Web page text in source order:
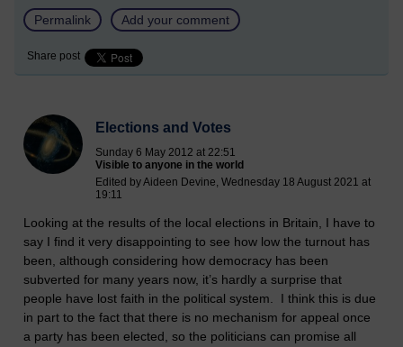
Permalink Add your comment
Share post
Elections and Votes
Sunday 6 May 2012 at 22:51
Visible to anyone in the world
Edited by Aideen Devine, Wednesday 18 August 2021 at
19:11
Looking at the results of the local elections in Britain, I have to
say I find it very disappointing to see how low the turnout has
been, although considering how democracy has been
subverted for many years now, it’s hardly a surprise that
people have lost faith in the political system. I think this is due
in part to the fact that there is no mechanism for appeal once
a party has been elected, so the politicians can promise all